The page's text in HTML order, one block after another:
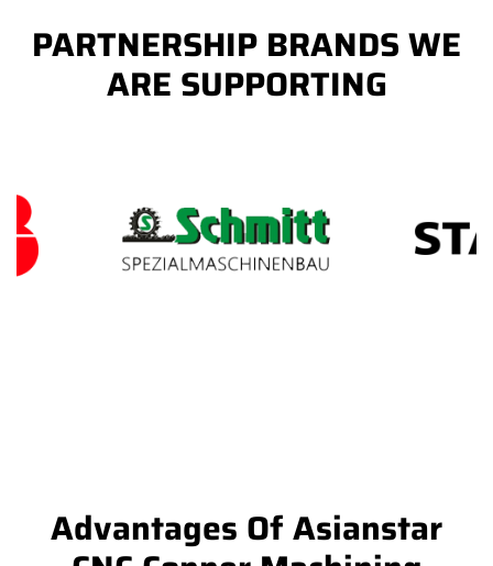
PARTNERSHIP BRANDS WE
ARE SUPPORTING
Advantages Of Asianstar